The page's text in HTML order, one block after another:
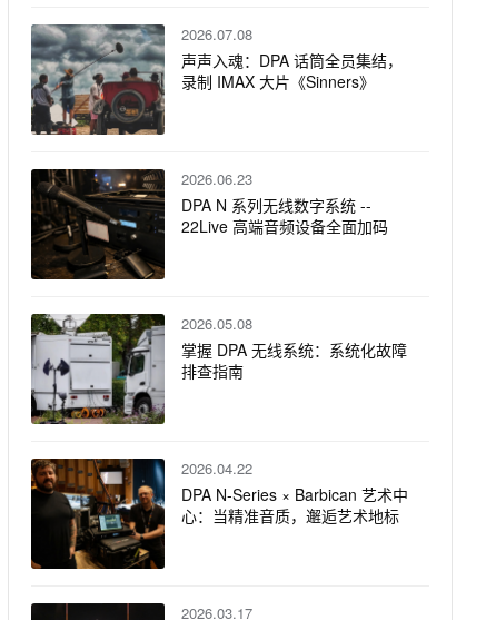
2026.07.08
声声入魂：DPA 话筒全员集结，
录制 IMAX 大片《Sinners》
2026.06.23
DPA N 系列无线数字系统 --
22Live 高端音频设备全面加码
2026.05.08
掌握 DPA 无线系统：系统化故障
排查指南
2026.04.22
DPA N-Series × Barbican 艺术中
心：当精准音质，邂逅艺术地标
2026.03.17